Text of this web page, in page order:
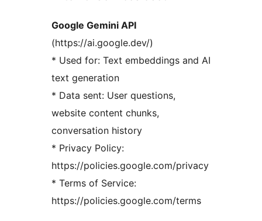
Google Gemini API
(https://ai.google.dev/)
* Used for: Text embeddings and AI
text generation
* Data sent: User questions,
website content chunks,
conversation history
* Privacy Policy:
https://policies.google.com/privacy
* Terms of Service:
https://policies.google.com/terms